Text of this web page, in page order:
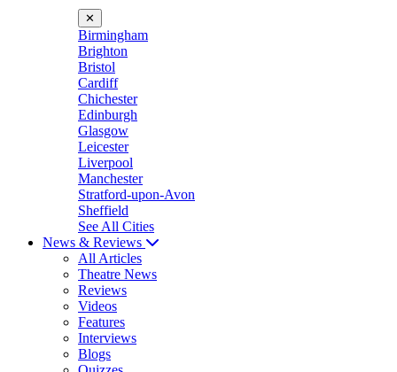
✕
Birmingham
Brighton
Bristol
Cardiff
Chichester
Edinburgh
Glasgow
Leicester
Liverpool
Manchester
Stratford-upon-Avon
Sheffield
See All Cities
News & Reviews
All Articles
Theatre News
Reviews
Videos
Features
Interviews
Blogs